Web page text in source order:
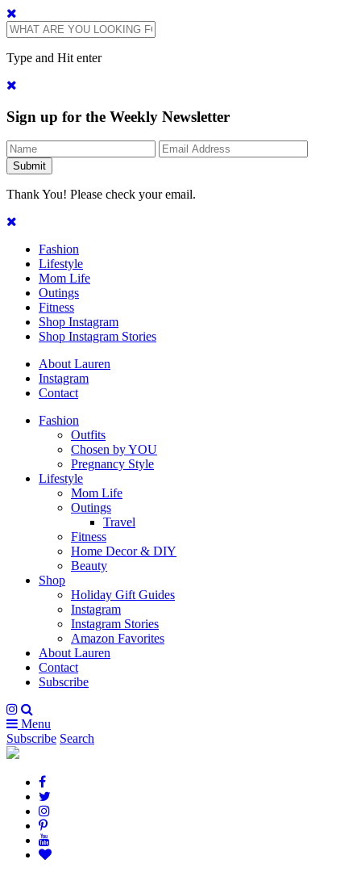
Type and Hit enter
Sign up for the Weekly Newsletter
Thank You! Please check your email.
Fashion
Lifestyle
Mom Life
Outings
Fitness
Shop Instagram
Shop Instagram Stories
About Lauren
Instagram
Contact
Fashion
Outfits
Chosen by YOU
Pregnancy Style
Lifestyle
Mom Life
Outings
Travel
Fitness
Home Decor & DIY
Beauty
Shop
Holiday Gift Guides
Instagram
Instagram Stories
Amazon Favorites
About Lauren
Contact
Subscribe
Menu
Subscribe Search